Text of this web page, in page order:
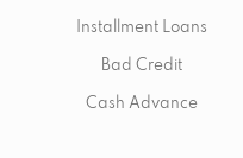
Installment Loans
Bad Credit
Cash Advance